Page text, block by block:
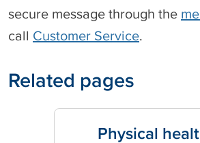
secure message through the
call Customer Service.
Related pages
Physical